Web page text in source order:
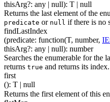
thisArg?: any | null): T | null
Returns the last element of the
predicate or null if there is no
findLastIndex
(predicate: function(T, number,
thisArg?: any | null): number
Searches the enumerable for the
returns true and returns its index.
first
(): T | null
Returns the first element of this